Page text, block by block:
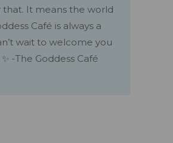
that. It means the world
Café is always a
wait to welcome you
-The Goddess Café